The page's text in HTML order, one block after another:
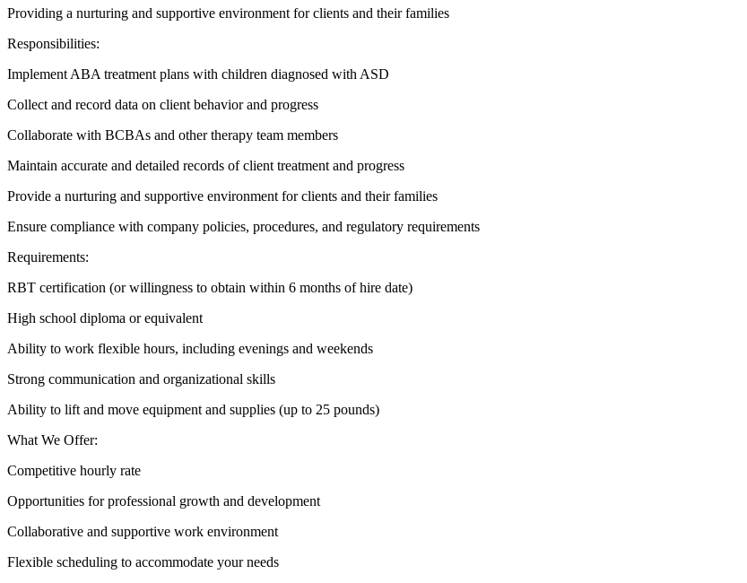
Providing a nurturing and supportive environment for clients and their families
Responsibilities:
Implement ABA treatment plans with children diagnosed with ASD
Collect and record data on client behavior and progress
Collaborate with BCBAs and other therapy team members
Maintain accurate and detailed records of client treatment and progress
Provide a nurturing and supportive environment for clients and their families
Ensure compliance with company policies, procedures, and regulatory requirements
Requirements:
RBT certification (or willingness to obtain within 6 months of hire date)
High school diploma or equivalent
Ability to work flexible hours, including evenings and weekends
Strong communication and organizational skills
Ability to lift and move equipment and supplies (up to 25 pounds)
What We Offer:
Competitive hourly rate
Opportunities for professional growth and development
Collaborative and supportive work environment
Flexible scheduling to accommodate your needs